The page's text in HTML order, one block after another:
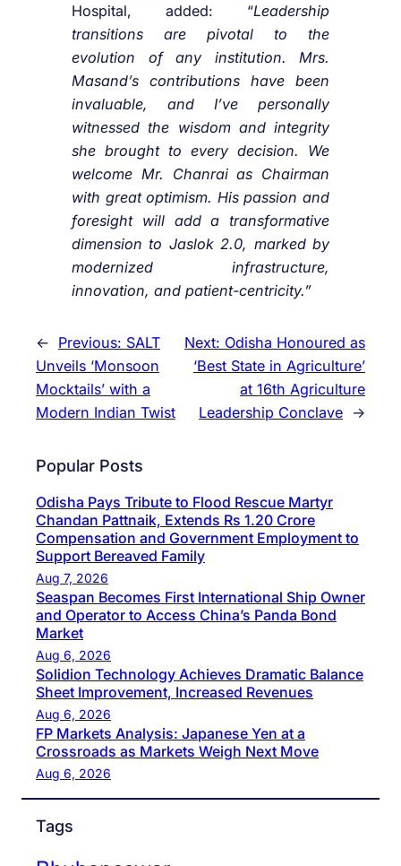
Hospital, added: “Leadership
transitions are pivotal to the
evolution of any institution. Mrs.
Masand’s contributions have been
invaluable, and I’ve personally
witnessed the wisdom and integrity
she brought to every decision. We
welcome Mr. Chanrai as Chairman
with great optimism. His passion and
foresight will add a transformative
dimension to Jaslok 2.0, marked by
modernized infrastructure,
innovation, and patient-centricity.”
← Previous: SALT
Unveils ‘Monsoon
Mocktails’ with a
Modern Indian Twist
Next: Odisha Honoured as
‘Best State in Agriculture’
at 16th Agriculture
Leadership Conclave →
Popular Posts
Odisha Pays Tribute to Flood Rescue Martyr
Chandan Pattnaik, Extends Rs 1.20 Crore
Compensation and Government Employment to
Support Bereaved Family
Aug 7, 2026
Seaspan Becomes First International Ship Owner
and Operator to Access China’s Panda Bond
Market
Aug 6, 2026
Solidion Technology Achieves Dramatic Balance
Sheet Improvement, Increased Revenues
Aug 6, 2026
FP Markets Analysis: Japanese Yen at a
Crossroads as Markets Weigh Next Move
Aug 6, 2026
Tags